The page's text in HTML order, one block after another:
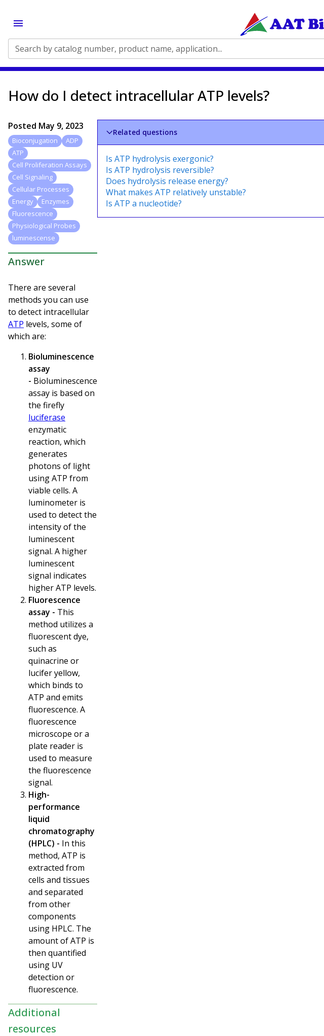
Search by catalog number, product name, application...
How do I detect intracellular ATP levels?
Posted May 9, 2023
Bioconjugation
ADP
ATP
Cell Proliferation Assays
Cell Signaling
Cellular Processes
Energy
Enzymes
Fluorescence
Physiological Probes
luminescense
Answer
There are several
methods you can use
to detect intracellular
ATP levels, some of
which are:
Bioluminescence
assay
- Bioluminescence
assay is based on
the firefly
luciferase
enzymatic
reaction, which
generates
photons of light
using ATP from
viable cells. A
luminometer is
used to detect the
intensity of the
luminescent
signal. A higher
luminescent
signal indicates
higher ATP levels.
Fluorescence
assay - This
method utilizes a
fluorescent dye,
such as
quinacrine or
lucifer yellow,
which binds to
ATP and emits
fluorescence. A
fluorescence
microscope or a
plate reader is
used to measure
the fluorescence
signal.
High-
performance
liquid
chromatography
(HPLC) - In this
method, ATP is
extracted from
cells and tissues
and separated
from other
components
using HPLC. The
amount of ATP is
then quantified
using UV
detection or
fluorescence.
Additional
resources
Related questions
Is ATP hydrolysis exergonic?
Is ATP hydrolysis reversible?
Does hydrolysis release energy?
What makes ATP relatively unstable?
Is ATP a nucleotide?